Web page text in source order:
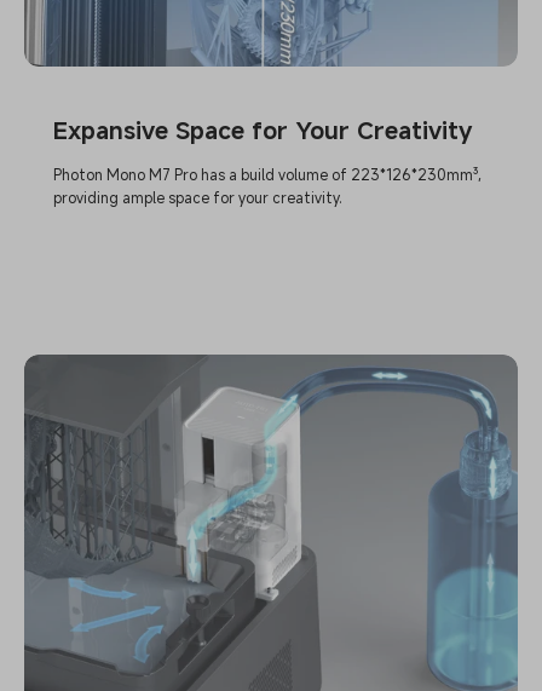
Expansive Space for Your Creativity
Photon Mono M7 Pro has a build volume of 223*126*230mm³,
providing ample space for your creativity.